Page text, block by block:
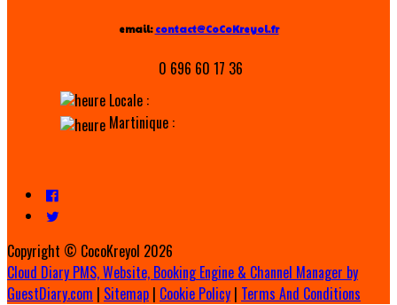
email: contact@CoCoKreyol.fr
0 696 60 17 36
Locale :
Martinique :
Copyright © CocoKreyol 2026
Cloud Diary PMS, Website, Booking Engine & Channel Manager by
GuestDiary.com | Sitemap | Cookie Policy | Terms And Conditions